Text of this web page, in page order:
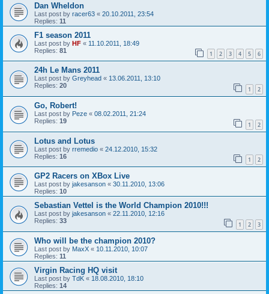
Dan Wheldon
Last post by racer63 « 20.10.2011, 23:54
Replies: 11
F1 season 2011
Last post by HF « 11.10.2011, 18:49
Replies: 81 1 2 3 4 5 6
24h Le Mans 2011
Last post by Greyhead « 13.06.2011, 13:10
Replies: 20 1 2
Go, Robert!
Last post by Peze « 08.02.2011, 21:24
Replies: 19 1 2
Lotus and Lotus
Last post by rremedio « 24.12.2010, 15:32
Replies: 16 1 2
GP2 Racers on XBox Live
Last post by jakesanson « 30.11.2010, 13:06
Replies: 10
Sebastian Vettel is the World Champion 2010!!!
Last post by jakesanson « 22.11.2010, 12:16
Replies: 33 1 2 3
Who will be the champion 2010?
Last post by MaxX « 10.11.2010, 10:07
Replies: 11
Virgin Racing HQ visit
Last post by TdK « 18.08.2010, 18:10
Replies: 14